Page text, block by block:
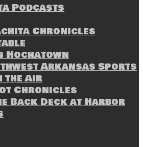
Podcasts
Chronicles
Hochatown
Arkansas Sports
the Air
Chronicles
Back Deck at Harbor